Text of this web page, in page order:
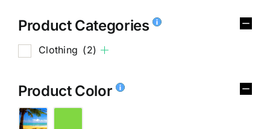
Product Categories
Clothing (2)
Product Color